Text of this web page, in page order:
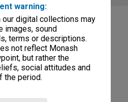
warning:
our digital collections may
images, sound
terms or descriptions.
not reflect Monash
but rather the
social attitudes and
the period.
LHQ Cartographic Coy. Aust.